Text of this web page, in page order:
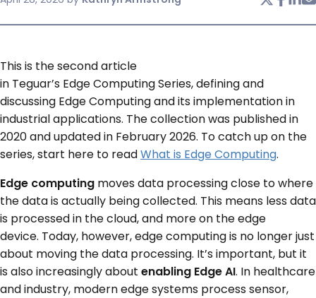
CONTACT US
This is the second article
in Teguar’s Edge Computing Series, defining and
discussing Edge Computing and its implementation in
industrial applications. The collection was published in
2020 and updated in February 2026. To catch up on the
series, start here to readWhat is Edge Computing.
Edge computing moves data processing close to where
the data is actually being collected. This means less data
is processed in the cloud, and more on the edge
device. Today, however, edge computing is no longer just
about moving the data processing. It’s important, but it
is also increasingly about enabling Edge AI. In healthcare
and industry, modern edge systems process sensor,